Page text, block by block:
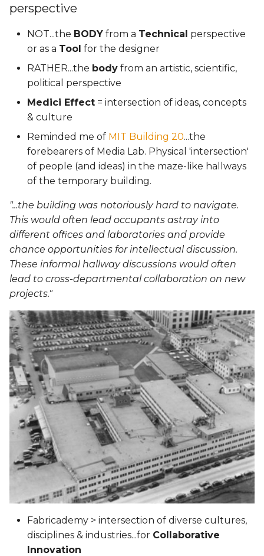
perspective
NOT...the BODY from a Technical perspective
or as a Tool for the designer
RATHER...the body from an artistic, scientific,
political perspective
Medici Effect = intersection of ideas, concepts
& culture
Reminded me of MIT Building 20...the
forebearers of Media Lab. Physical 'intersection'
of people (and ideas) in the maze-like hallways
of the temporary building.
"...the building was notoriously hard to navigate.
This would often lead occupants astray into
different offices and laboratories and provide
chance opportunities for intellectual discussion.
These informal hallway discussions would often
lead to cross-departmental collaboration on new
projects."
Fabricademy > intersection of diverse cultures,
disciplines & industries...for Collaborative
Innovation